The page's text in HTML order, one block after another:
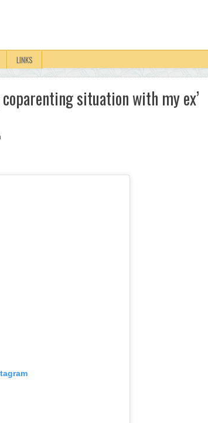
LINKS
situation with my ex’